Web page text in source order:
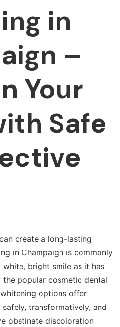
in
–
Your
Safe
create a long-lasting
in Champaign is commonly
bright smile as it has
popular cosmetic dental
options offer
transformatively, and
obstinate discoloration